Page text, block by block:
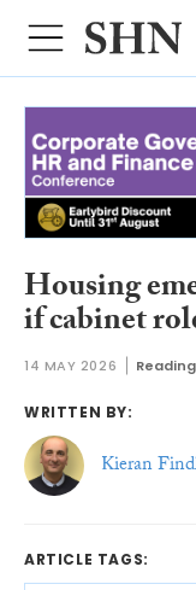
Housing
if cabinet
14 MAY 2026
WRITTEN BY:
Kieran
ARTICLE TAGS: